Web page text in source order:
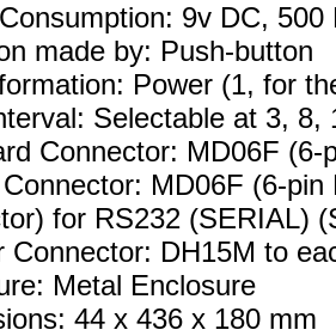
9v DC, 500
made by: Push-button
Power (1, for
Selectable at 3, 8,
Connector: MD06F (6-
MD06F (6-
for RS232 (SERIAL)
Connector: DH15M to
Metal Enclosure
44 x 436 x 180 mm